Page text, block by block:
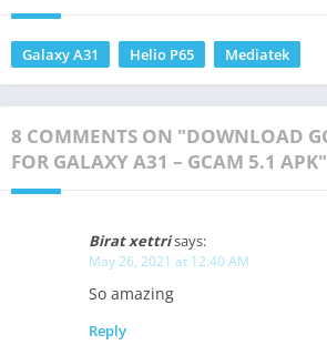
Galaxy A31 Helio P65 Mediatek
8 COMMENTS ON "DOWNLOAD
FOR GALAXY A31 – GCAM 5.1 APK"
Birat xettrisays:
May 26, 2021 at 12:40 AM
So amazing
Reply